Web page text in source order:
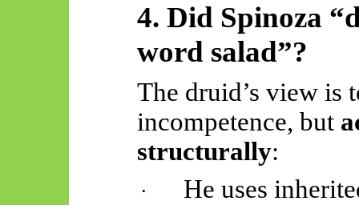
4. Did Spinoza
word salad”?
The druid’s view is
incompetence, but
structurally:
· He uses